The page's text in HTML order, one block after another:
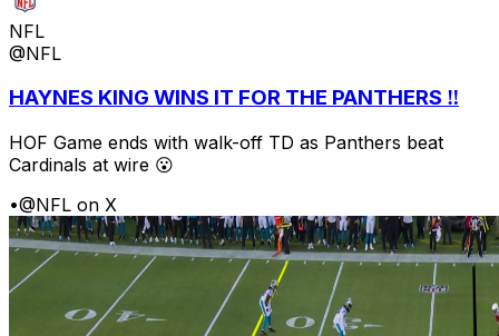
NFL
@NFL
HAYNES KING WINS IT FOR THE PANTHERS ‼️
HOF Game ends with walk-off TD as Panthers beat
Cardinals at wire 😮
•@NFL on X